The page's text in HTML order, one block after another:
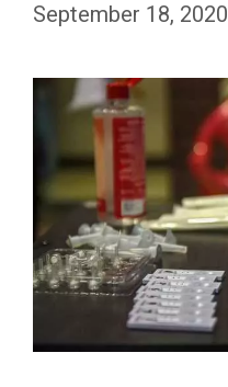
September 18, 2020